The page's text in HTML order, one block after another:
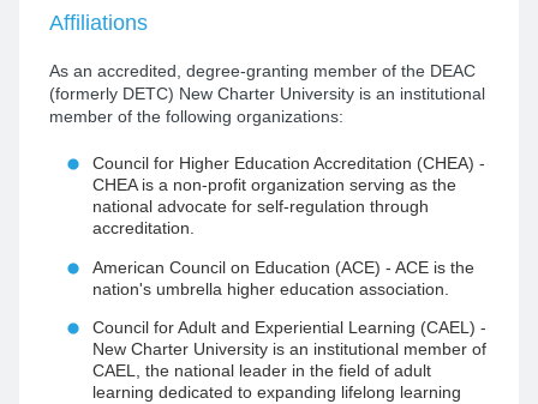
Affiliations
As an accredited, degree-granting member of the DEAC
(formerly DETC) New Charter University is an institutional
member of the following organizations:
Council for Higher Education Accreditation (CHEA) -
CHEA is a non-profit organization serving as the
national advocate for self-regulation through
accreditation.
American Council on Education (ACE) - ACE is the
nation's umbrella higher education association.
Council for Adult and Experiential Learning (CAEL) -
New Charter University is an institutional member of
CAEL, the national leader in the field of adult
learning dedicated to expanding lifelong learning